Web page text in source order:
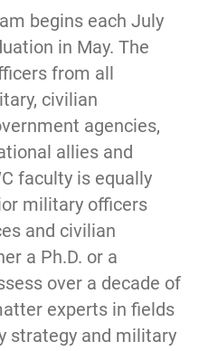
begins each July
in May. The
from all
civilian
agencies,
allies and
faculty is equally
military officers
and civilian
a Ph.D. or a
over a decade of
experts in fields
strategy and military